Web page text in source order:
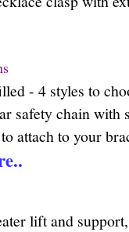
- 4 styles to
safety chain with
attach to your
lift and